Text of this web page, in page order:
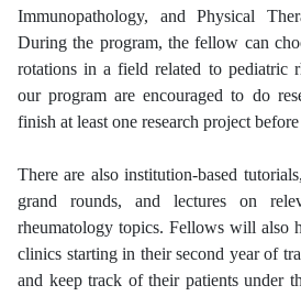
Immunopathology, and Physical
During the program, the fellow can
rotations in a field related to pediatric
our program are encouraged to do
finish at least one research project
There are also institution-based
grand rounds, and lectures on
rheumatology topics. Fellows will also
clinics starting in their second year of
and keep track of their patients under